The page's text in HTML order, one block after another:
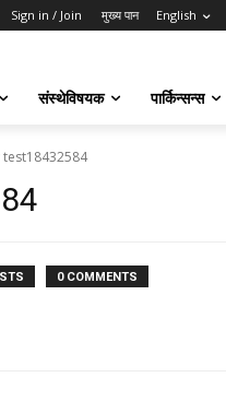
Sign in / Join मुख्य पान English
संस्थेविषयक पार्किन्सन्स
test18432584
0 COMMENTS